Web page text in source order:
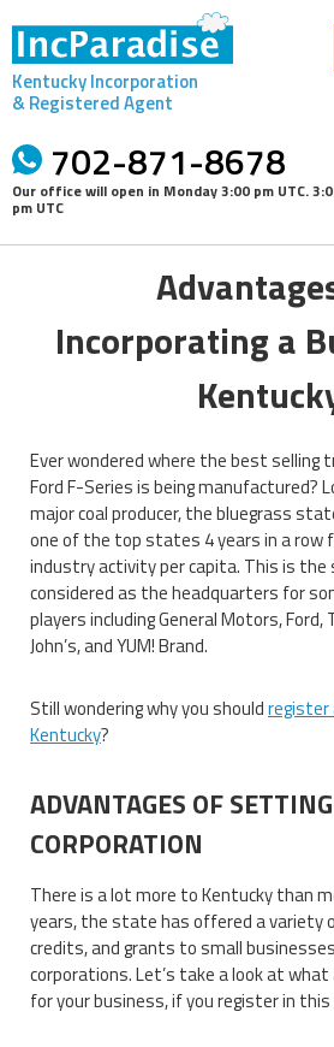
content
Kentucky Incorporation
& Registered Agent
702-871-8678
Our office will open in Monday 3:00 pm UTC.
pm UTC
Incorporating a
Ever wondered where the best selling
Ford F-Series is being manufactured?
major coal producer, the bluegrass
one of the top states 4 years in a row
industry activity per capita. This is
considered as the headquarters for
players including General Motors, Ford,
John’s, and YUM! Brand.
Still wondering why you shouldregister
Kentucky?
ADVANTAGES OF
CORPORATION
There is a lot more to Kentucky than
years, the state has offered a variety
credits, and grants to small
corporations. Let’s take a look at
for your business, if you register in